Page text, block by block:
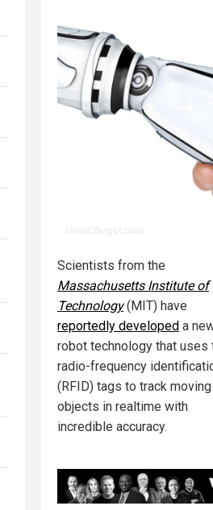
Scientists from the
Massachusetts Institute of
Technology(MIT) have
reportedly developed a
robot technology that uses
radio-frequency
(RFID) tags to track moving
objects in realtime with
incredible accuracy.